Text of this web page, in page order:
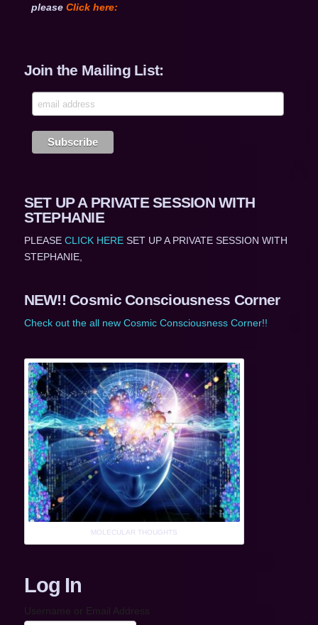
please Clickhere:
Join the Mailing List:
SET UP A PRIVATE SESSION WITH
STEPHANIE
PLEASE CLICK HERESET UP A PRIVATE SESSION WITH
STEPHANIE,
NEW!! Cosmic Consciousness Corner
Check out the all new Cosmic Consciousness Corner!!
MOLECULAR THOUGHTS
Log In
Username or Email Address